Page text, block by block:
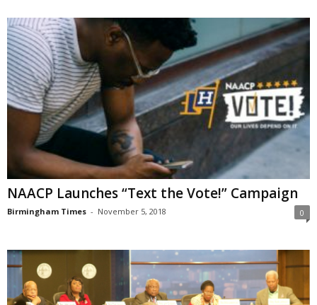
NAACP Launches “Text the Vote!” Campaign
Birmingham Times - November 5, 2018 0